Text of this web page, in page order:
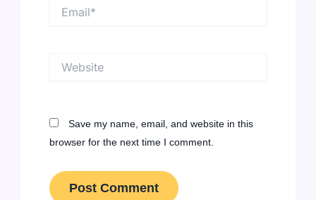
Save my name, email, and website in this
browser for the next time I comment.